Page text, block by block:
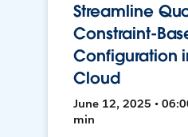
Streamline
Constraint-
Configuration
Cloud
June 12, 2025 •
min